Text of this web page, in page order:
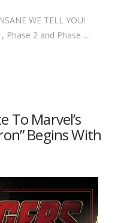
WE TELL YOU!
Phase 2 and Phase …
To Marvel’s
Begins With